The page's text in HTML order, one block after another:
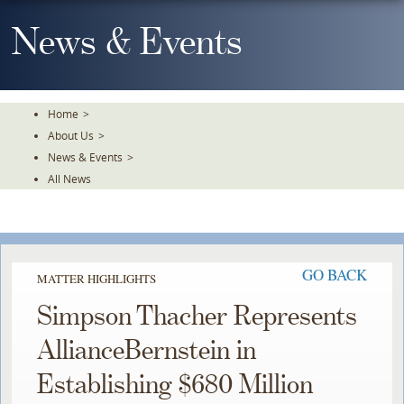
To
TheNews & Events
Home >
About Us >
News & Events >
All News
MATTER HIGHLIGHTS GO BACK
Simpson Thacher Represents
AllianceBernstein in
Establishing $680 Million